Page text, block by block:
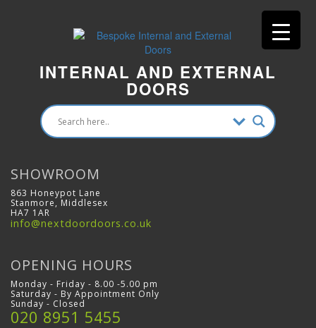
INTERNAL AND EXTERNAL
DOORS
SHOWROOM
863 Honeypot Lane
Stanmore, Middlesex
HA7 1AR
info@nextdoordoors.co.uk
OPENING HOURS
Monday - Friday - 8.00 -5.00 pm
Saturday - By Appointment Only
Sunday - Closed
020 8951 5455